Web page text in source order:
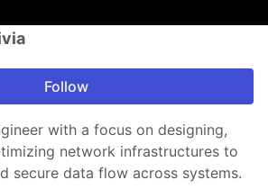
Follow
with a focus on designing,
network infrastructures to
secure data flow across systems.